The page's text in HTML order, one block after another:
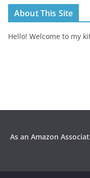
About This Site
Hello! Welcome to my
As an Amazon